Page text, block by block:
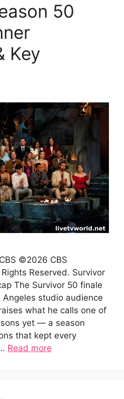
50
Key
©2026 CBS
Reserved. Survivor
The Survivor 50 finale
studio audience
what he calls one of
yet — a season
that kept every
Read more